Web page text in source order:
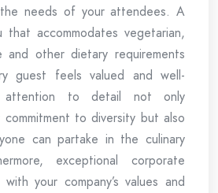
needs of your attendees. A
that accommodates vegetarian,
and other dietary requirements
guest feels valued and well-
to detail not only
commitment to diversity but also
can partake in the culinary
exceptional corporate
your company’s values and